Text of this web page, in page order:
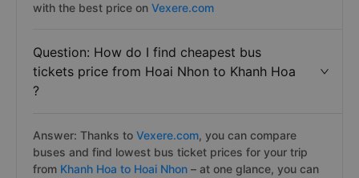
with the best price on Vexere.com
Question: How do I find cheapest bus
tickets price from Hoai Nhon to Khanh Hoa
?
Answer: Thanks to Vexere.com, you can compare
buses and find lowest bus ticket prices for your trip
from Khanh Hoa to Hoai Nhon – at one glance, you can